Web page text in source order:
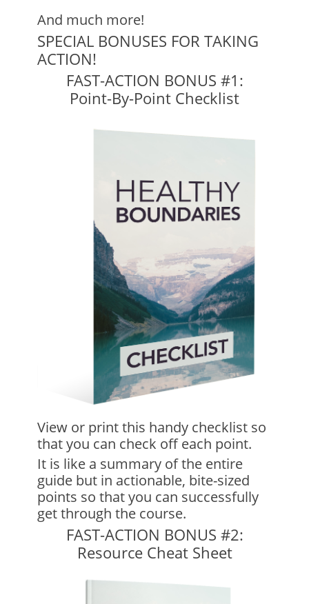
And much more!
SPECIAL BONUSES FOR TAKING
ACTION!
FAST-ACTION BONUS #1:
Point-By-Point Checklist
View or print this handy checklist so
that you can check off each point.
It is like a summary of the entire
guide but in actionable, bite-sized
points so that you can successfully
get through the course.
FAST-ACTION BONUS #2:
Resource Cheat Sheet